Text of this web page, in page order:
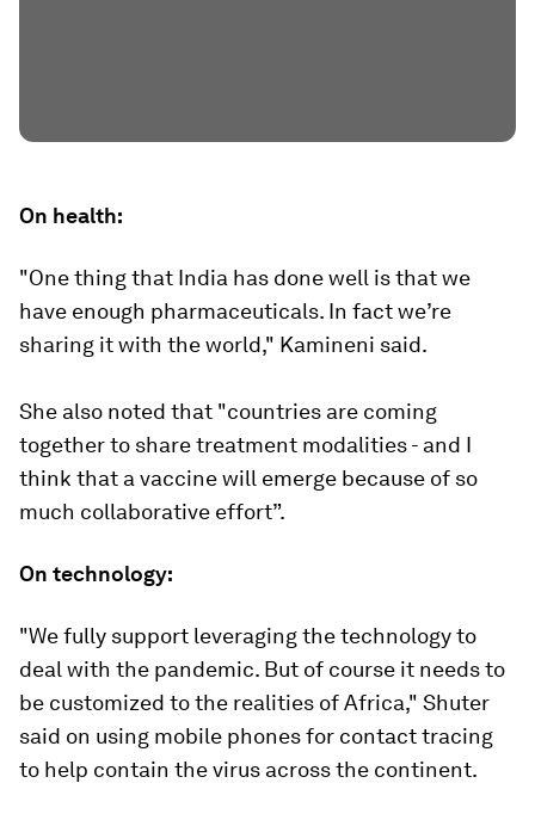
On health:
"One thing that India has done well is that we
have enough pharmaceuticals. In fact we’re
sharing it with the world," Kamineni said.
She also noted that "countries are coming
together to share treatment modalities - and I
think that a vaccine will emerge because of so
much collaborative effort”.
On technology:
"We fully support leveraging the technology to
deal with the pandemic. But of course it needs to
be customized to the realities of Africa," Shuter
said on using mobile phones for contact tracing
to help contain the virus across the continent.